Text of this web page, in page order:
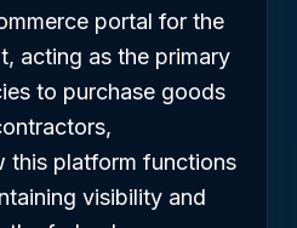
portal for the
acting as the primary
to purchase goods
this platform functions
visibility and